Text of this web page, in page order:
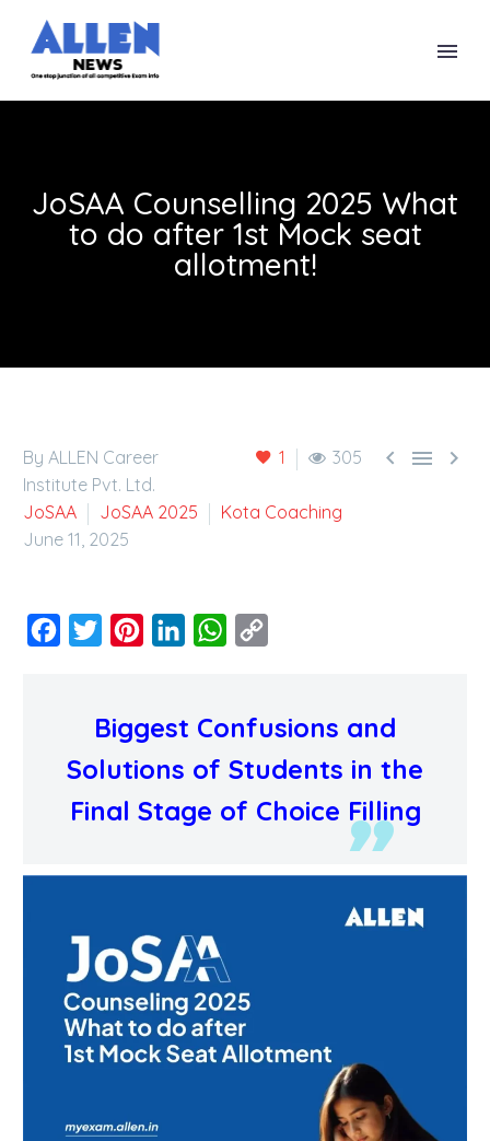
JoSAA Counselling 2025 What
to do after 1st Mock seat
allotment!
1 305   
By ALLEN Career
Institute Pvt. Ltd.
JoSAA
JoSAA 2025
Kota Coaching
June 11, 2025
Facebook
Twitter PinterestLinkedInWhatsApp
Biggest Confusions and
Solutions of Students in the
Final Stage of Choice Filling